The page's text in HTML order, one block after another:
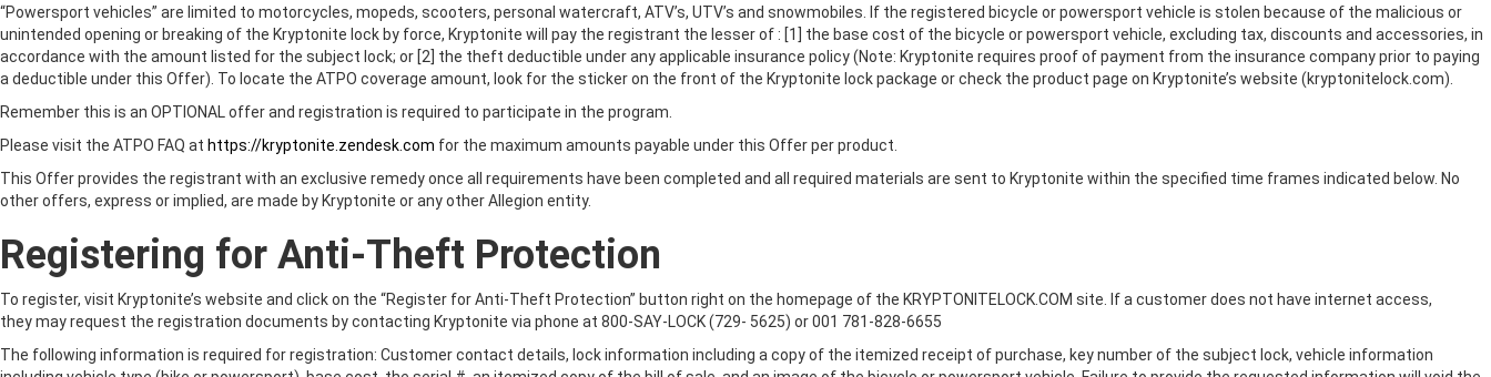
CHOOSE YOUR
“Powersport vehicles” are limited to motorcycles, mopeds, scooters, personal watercraft, ATV’s, UTV’s and snowmobiles. If the registered bicycle or powersport vehicle is stolen because of the malicious or
unintended opening or breaking of the Kryptonite lock by force, Kryptonite will pay the registrant the lesser of : [1] the base cost of the bicycle or powersport vehicle, excluding tax, discounts and accessories, in
accordance with the amount listed for the subject lock; or [2] the theft deductible under any applicable insurance policy (Note: Kryptonite requires proof of payment from the insurance company prior to paying
a deductible under this Offer). To locate the ATPO coverage amount, look for the sticker on the front of the Kryptonite lock package or check the product page on Kryptonite’s website (kryptonitelock.com).
Remember this is an OPTIONAL offer and registration is required to participate in the program.
Please visit the ATPO FAQ at https://kryptonite.zendesk.com for the maximum amounts payable under this Offer per product.
This Offer provides the registrant with an exclusive remedy once all requirements have been completed and all required materials are sent to Kryptonite within the specified time frames indicated below. No
other offers, express or implied, are made by Kryptonite or any other Allegion entity.
Registering for Anti-Theft Protection
To register, visit Kryptonite’s website and click on the “Register for Anti-Theft Protection” button right on the homepage of the KRYPTONITELOCK.COM site. If a customer does not have internet access,
they may request the registration documents by contacting Kryptonite via phone at 800-SAY-LOCK (729- 5625) or 001 781-828-6655
The following information is required for registration: Customer contact details, lock information including a copy of the itemized receipt of purchase, key number of the subject lock, vehicle information